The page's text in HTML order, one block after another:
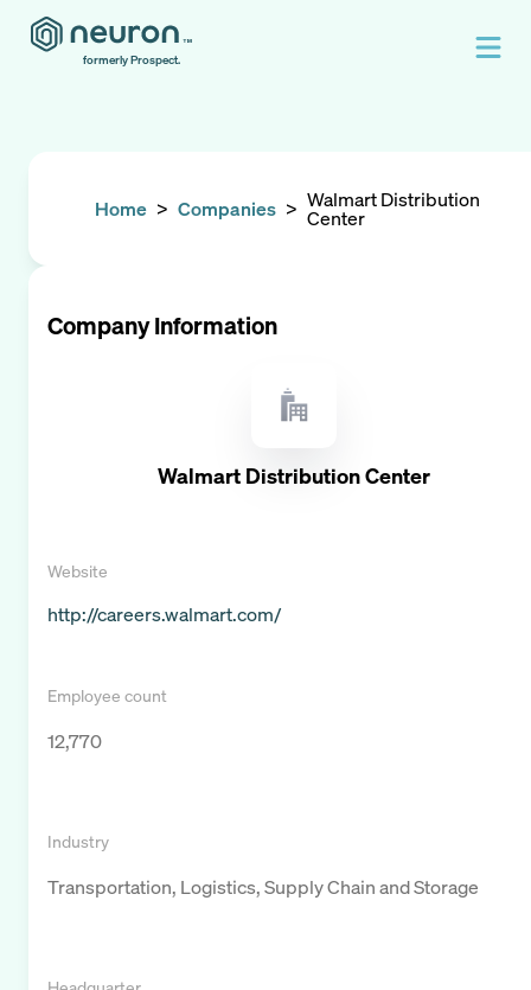
formerly Prospect.
Home > Companies > Walmart Distribution
Center
Company Information
Walmart Distribution Center
Website
http://careers.walmart.com/
Employee count
12,770
Industry
Transportation, Logistics, Supply Chain and Storage